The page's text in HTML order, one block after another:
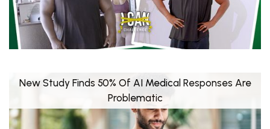
New Study Finds 50% Of AI Medical Responses Are
Problematic